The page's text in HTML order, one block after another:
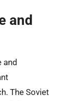
and
and
The Soviet